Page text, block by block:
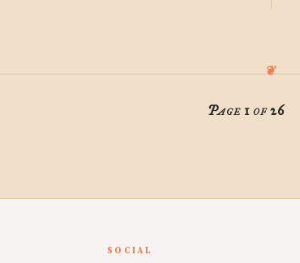
Page 1 of 26
SOCIAL